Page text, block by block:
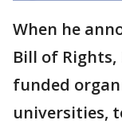
When he
Bill of Rights,
funded
universities,